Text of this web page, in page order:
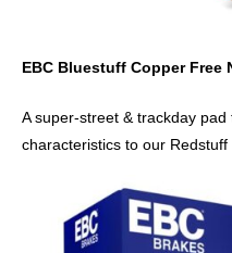
EBC Bluestuff Copper Free
A super-street & trackday
characteristics to our Redstuff